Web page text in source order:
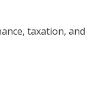
taxation, and